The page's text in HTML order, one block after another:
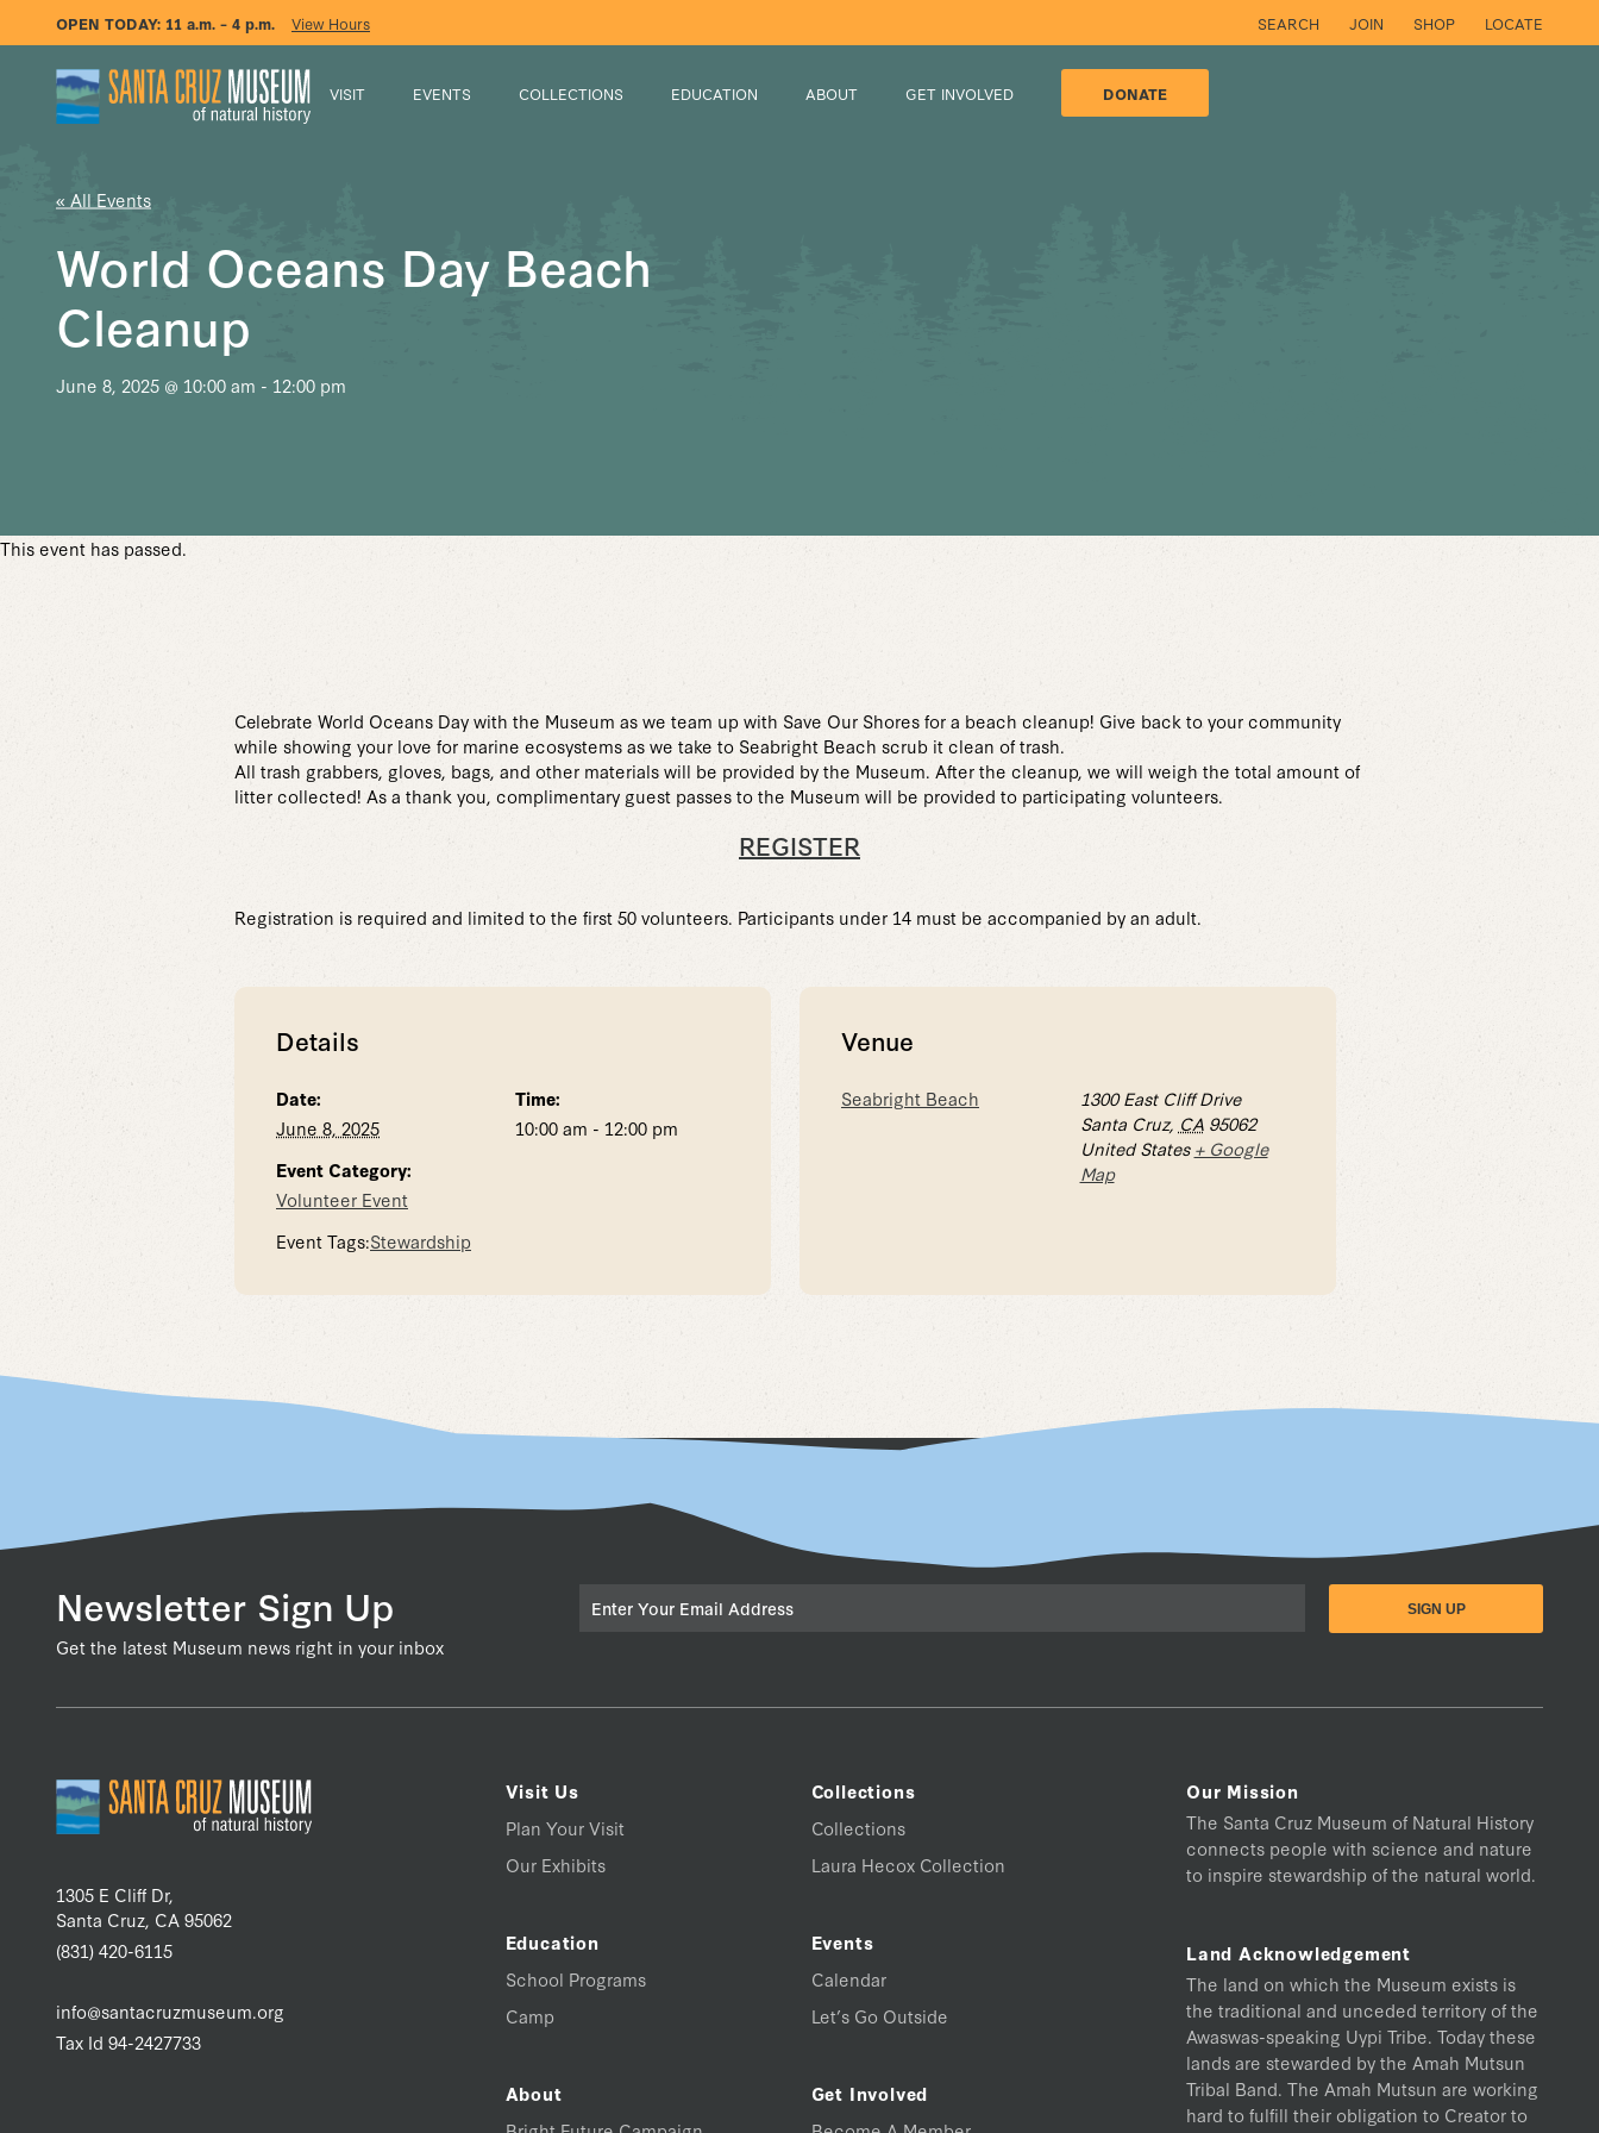
OPEN TODAY: 11 a.m. – 4 p.m. View Hours SEARCH JOIN SHOP LOCATE
VISIT EVENTS COLLECTIONS EDUCATION ABOUT GET INVOLVED DONATE
« All Events
World Oceans Day Beach
Cleanup
June 8, 2025 @ 10:00 am - 12:00 pm
This event has passed.
Celebrate World Oceans Day with the Museum as we team up with Save Our Shores for a beach cleanup! Give back to your community
while showing your love for marine ecosystems as we take to Seabright Beach scrub it clean of trash.
All trash grabbers, gloves, bags, and other materials will be provided by the Museum. After the cleanup, we will weigh the total amount of
litter collected! As a thank you, complimentary guest passes to the Museum will be provided to participating volunteers.
REGISTER
Registration is required and limited to the first 50 volunteers. Participants under 14 must be accompanied by an adult.
Details
Date:
June 8, 2025
Time:
10:00 am - 12:00 pm
Event Category:
Volunteer Event
Event Tags:Stewardship
Venue
Seabright Beach
1300 East Cliff Drive
Santa Cruz, CA 95062
United States + Google
Map
Newsletter Sign Up
Get the latest Museum news right in your inbox
1305 E Cliff Dr,
Santa Cruz, CA 95062
(831) 420-6115
info@santacruzmuseum.org
Tax Id 94-2427733
Visit Us
Plan Your Visit
Our Exhibits
Education
School Programs
Camp
About
Collections
Collections
Laura Hecox Collection
Events
Calendar
Let’s Go Outside
Get Involved
Our Mission
The Santa Cruz Museum of Natural History
connects people with science and nature
to inspire stewardship of the natural world.
Land Acknowledgement
The land on which the Museum exists is
the traditional and unceded territory of the
Awaswas-speaking Uypi Tribe. Today these
lands are stewarded by the Amah Mutsun
Tribal Band. The Amah Mutsun are working
hard to fulfill their obligation to Creator to